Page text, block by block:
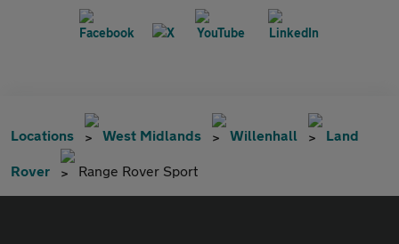
Locations West Midlands Willenhall Land
Rover Range Rover Sport